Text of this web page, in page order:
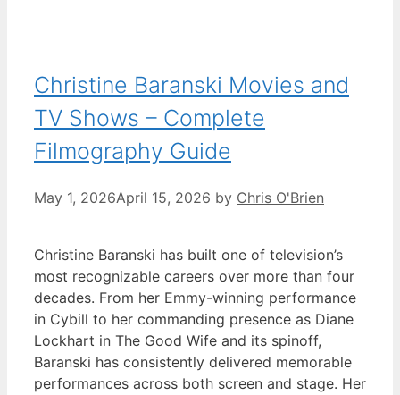
Christine Baranski Movies and
TV Shows – Complete
Filmography Guide
May 1, 2026April 15, 2026 by Chris O'Brien
Christine Baranski has built one of television’s
most recognizable careers over more than four
decades. From her Emmy-winning performance
in Cybill to her commanding presence as Diane
Lockhart in The Good Wife and its spinoff,
Baranski has consistently delivered memorable
performances across both screen and stage. Her